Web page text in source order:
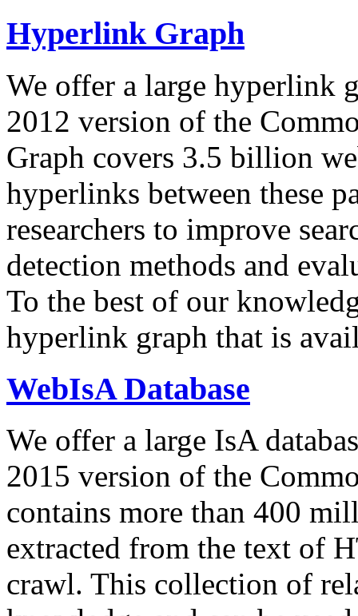
Hyperlink Graph
We offer a large hyperlink
2012 version of the
Graph covers 3.5 billion
hyperlinks between these
researchers to improve
detection methods and
To the best of our
hyperlink graph that is
WebIsA Database
We offer a large IsA
2015 version of the
contains more than 400
extracted from the text of
crawl. This collection of